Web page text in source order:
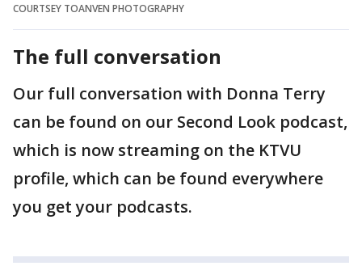
COURTSEY TOANVEN PHOTOGRAPHY
The full conversation
Our full conversation with Donna Terry
can be found on our Second Look podcast,
which is now streaming on the KTVU
profile, which can be found everywhere
you get your podcasts.